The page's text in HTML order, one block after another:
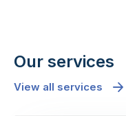
Our services
View all services